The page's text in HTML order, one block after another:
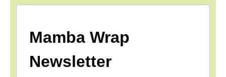
Mamba Wrap
Newsletter